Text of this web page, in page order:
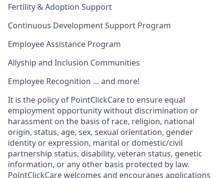
Fertility & Adoption Support
Continuous Development Support Program
Employee Assistance Program
Allyship and Inclusion Communities
Employee Recognition … and more!
It is the policy of PointClickCare to ensure equal
employment opportunity without discrimination or
harassment on the basis of race, religion, national
origin, status, age, sex, sexual orientation, gender
identity or expression, marital or domestic/civil
partnership status, disability, veteran status, genetic
information, or any other basis protected by law.
PointClickCare welcomes and encourages applications